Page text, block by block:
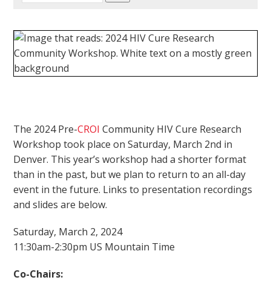
The 2024 Pre-CROI Community HIV Cure Research
Workshop took place on Saturday, March 2nd in
Denver. This year’s workshop had a shorter format
than in the past, but we plan to return to an all-day
event in the future. Links to presentation recordings
and slides are below.
Saturday, March 2, 2024
11:30am-2:30pm US Mountain Time
Co-Chairs: